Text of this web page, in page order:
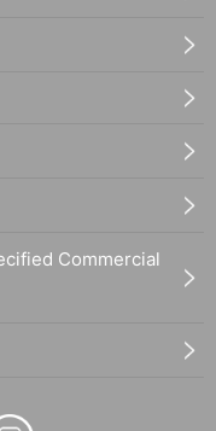
Commercial